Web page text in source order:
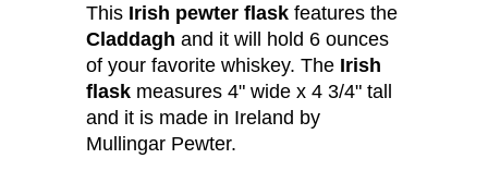
This Irish pewter flask features the
Claddagh and it will hold 6 ounces
of your favorite whiskey. The Irish
flask measures 4" wide x 4 3/4" tall
and it is made in Ireland by
Mullingar Pewter.